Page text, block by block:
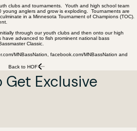
clubs and tournaments. Youth and high school team
young anglers and grow is exploding. Tournaments are
in a Minnesota Tournament of Champions (TOC).
through our youth clubs and then onto our high
advanced to fish prominent national bass
Classic.
MNBassNation, facebook.com/MNBassNation and
Back to HOF
Exclusive